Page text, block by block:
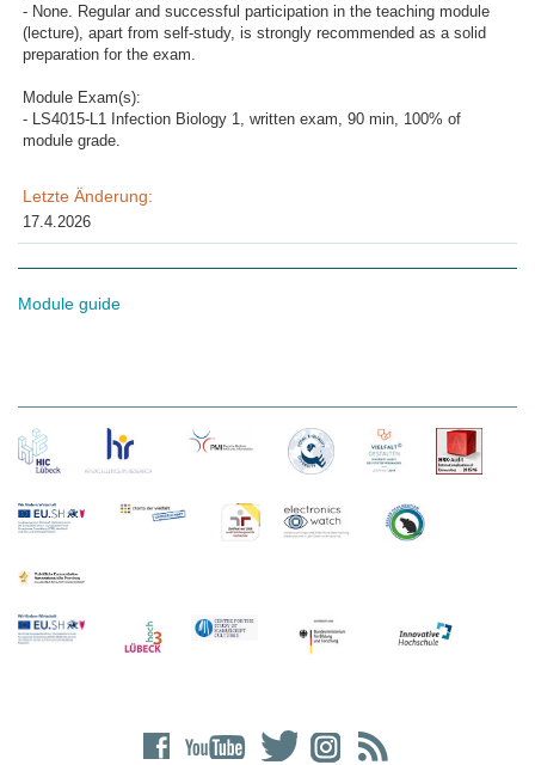
- None. Regular and successful participation in the teaching module
(lecture), apart from self-study, is strongly recommended as a solid
preparation for the exam.
Module Exam(s):
- LS4015-L1 Infection Biology 1, written exam, 90 min, 100% of
module grade.
Letzte Änderung:
17.4.2026
Module guide